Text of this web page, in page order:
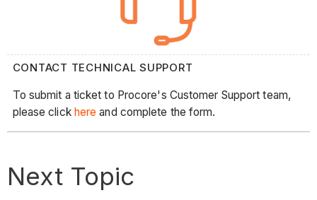
CONTACT TECHNICAL SUPPORT
To submit a ticket to Procore's Customer Support team,
please click here and complete the form.
Next Topic